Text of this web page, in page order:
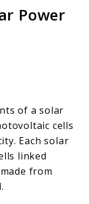
Power
of a solar
cells
Each solar
linked
from